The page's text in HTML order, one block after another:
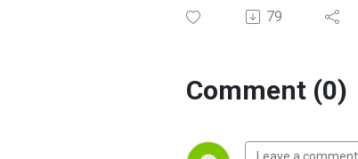
79
Comment (0)